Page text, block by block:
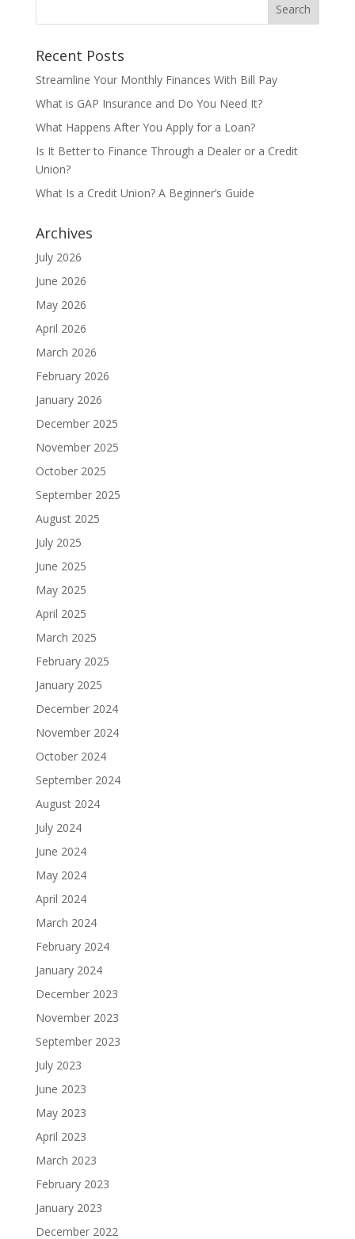
Recent Posts
Streamline Your Monthly Finances With Bill Pay
What is GAP Insurance and Do You Need It?
What Happens After You Apply for a Loan?
Is It Better to Finance Through a Dealer or a Credit
Union?
What Is a Credit Union? A Beginner’s Guide
Archives
July 2026
June 2026
May 2026
April 2026
March 2026
February 2026
January 2026
December 2025
November 2025
October 2025
September 2025
August 2025
July 2025
June 2025
May 2025
April 2025
March 2025
February 2025
January 2025
December 2024
November 2024
October 2024
September 2024
August 2024
July 2024
June 2024
May 2024
April 2024
March 2024
February 2024
January 2024
December 2023
November 2023
September 2023
July 2023
June 2023
May 2023
April 2023
March 2023
February 2023
January 2023
December 2022